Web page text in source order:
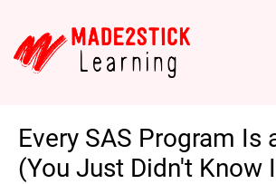
Every SAS Program Is
(You Just Didn't Know